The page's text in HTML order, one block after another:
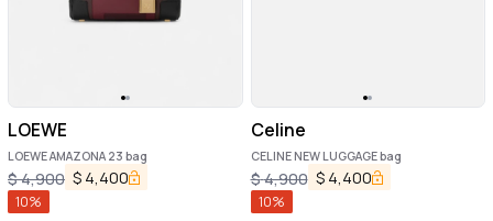
LOEWE
LOEWE AMAZONA 23 bag
$4,900 $ 4,400
10%
Celine
CELINE NEW LUGGAGE bag
$4,900 $ 4,400
10%